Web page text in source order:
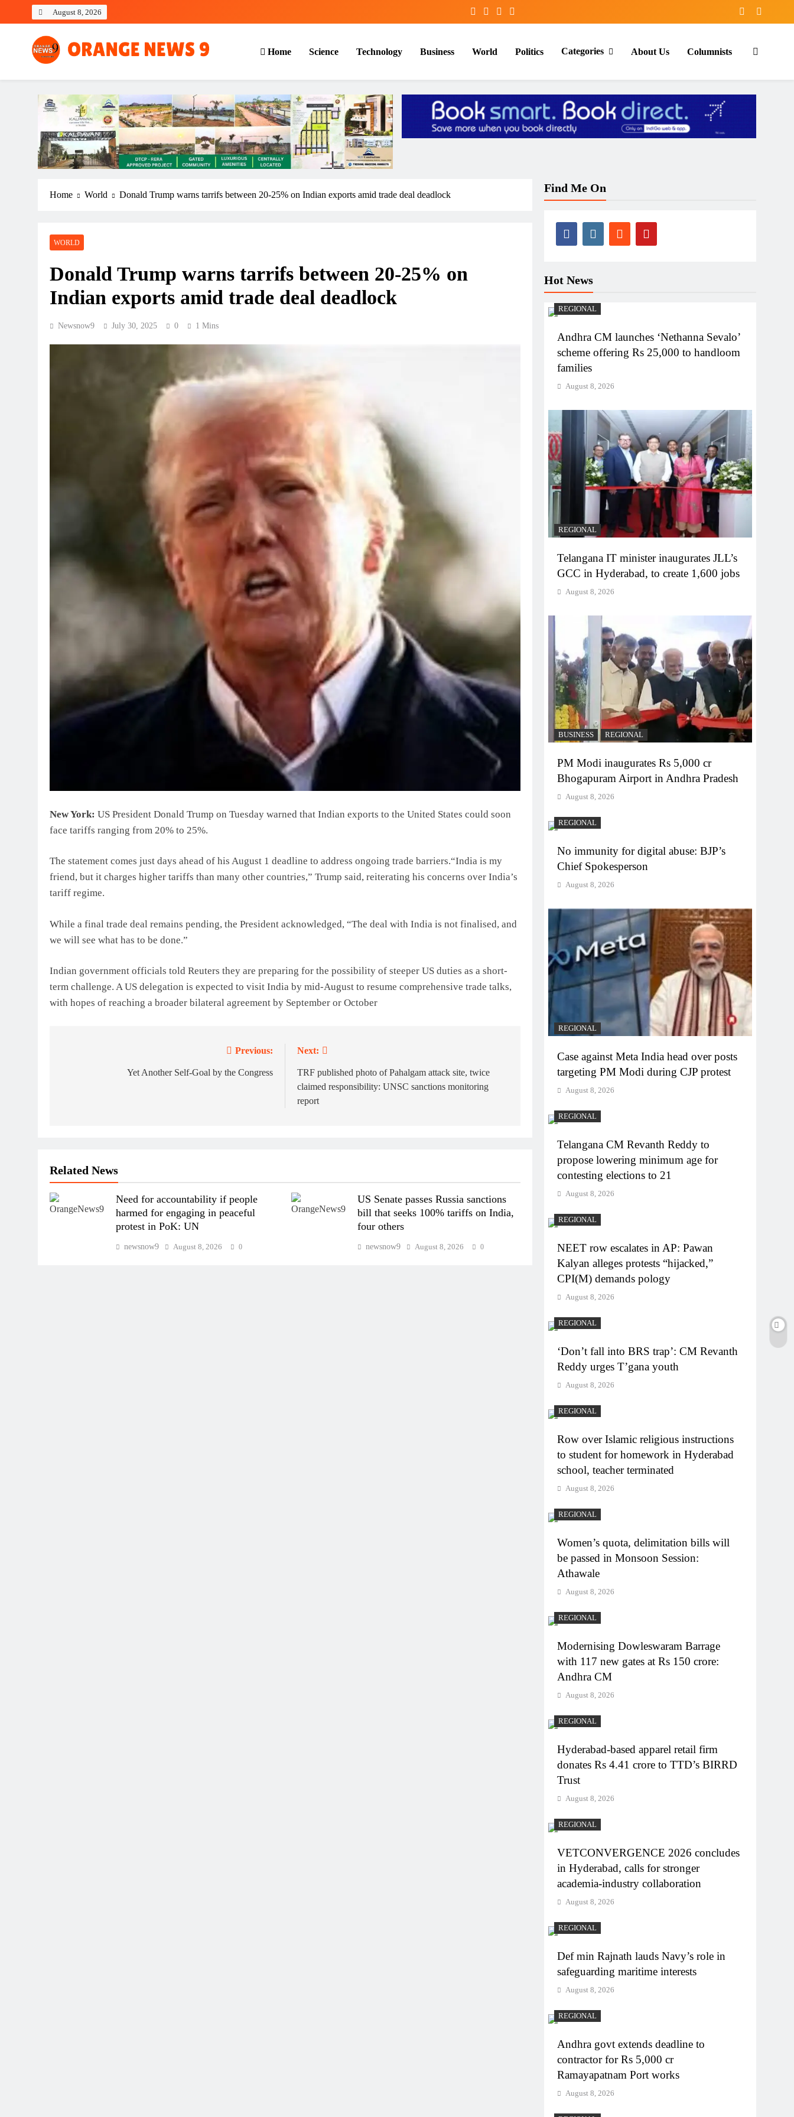
August 8, 2026
OrangeNews9
Frank | Fearless | Forthright
Home Science Technology Business World Politics Categories About Us Columnists
Home World Donald Trump warns tarrifs between 20-25% on Indian exports amid trade deal deadlock
WORLD
Donald Trump warns tarrifs between 20-25% on
Indian exports amid trade deal deadlock
Newsnow9 July 30, 2025 0 1 Mins
New York: US President Donald Trump on Tuesday warned that Indian exports to the United States could soon
face tariffs ranging from 20% to 25%.
The statement comes just days ahead of his August 1 deadline to address ongoing trade barriers.“India is my
friend, but it charges higher tariffs than many other countries,” Trump said, reiterating his concerns over India’s
tariff regime.
While a final trade deal remains pending, the President acknowledged, “The deal with India is not finalised, and
we will see what has to be done.”
Indian government officials told Reuters they are preparing for the possibility of steeper US duties as a short-
term challenge. A US delegation is expected to visit India by mid-August to resume comprehensive trade talks,
with hopes of reaching a broader bilateral agreement by September or October
Previous:
Yet Another Self-Goal by the Congress
Next:
TRF published photo of Pahalgam attack site, twice
claimed responsibility: UNSC sanctions monitoring
report
Related News
Need for accountability if people
harmed for engaging in peaceful
protest in PoK: UN
newsnow9 August 8, 2026 0
US Senate passes Russia sanctions
bill that seeks 100% tariffs on India,
four others
newsnow9 August 8, 2026 0
Find Me On
Hot News
REGIONAL
Andhra CM launches ‘Nethanna Sevalo’
scheme offering Rs 25,000 to handloom
families
August 8, 2026
REGIONAL
Telangana IT minister inaugurates JLL’s
GCC in Hyderabad, to create 1,600 jobs
August 8, 2026
BUSINESS REGIONAL
PM Modi inaugurates Rs 5,000 cr
Bhogapuram Airport in Andhra Pradesh
August 8, 2026
REGIONAL
No immunity for digital abuse: BJP’s
Chief Spokesperson
August 8, 2026
REGIONAL
Case against Meta India head over posts
targeting PM Modi during CJP protest
August 8, 2026
REGIONAL
Telangana CM Revanth Reddy to
propose lowering minimum age for
contesting elections to 21
August 8, 2026
REGIONAL
NEET row escalates in AP: Pawan
Kalyan alleges protests “hijacked,”
CPI(M) demands pology
August 8, 2026
REGIONAL
‘Don’t fall into BRS trap’: CM Revanth
Reddy urges T’gana youth
August 8, 2026
REGIONAL
Row over Islamic religious instructions
to student for homework in Hyderabad
school, teacher terminated
August 8, 2026
REGIONAL
Women’s quota, delimitation bills will
be passed in Monsoon Session:
Athawale
August 8, 2026
REGIONAL
Modernising Dowleswaram Barrage
with 117 new gates at Rs 150 crore:
Andhra CM
August 8, 2026
REGIONAL
Hyderabad-based apparel retail firm
donates Rs 4.41 crore to TTD’s BIRRD
Trust
August 8, 2026
REGIONAL
VETCONVERGENCE 2026 concludes
in Hyderabad, calls for stronger
academia-industry collaboration
August 8, 2026
REGIONAL
Def min Rajnath lauds Navy’s role in
safeguarding maritime interests
August 8, 2026
REGIONAL
Andhra govt extends deadline to
contractor for Rs 5,000 cr
Ramayapatnam Port works
August 8, 2026